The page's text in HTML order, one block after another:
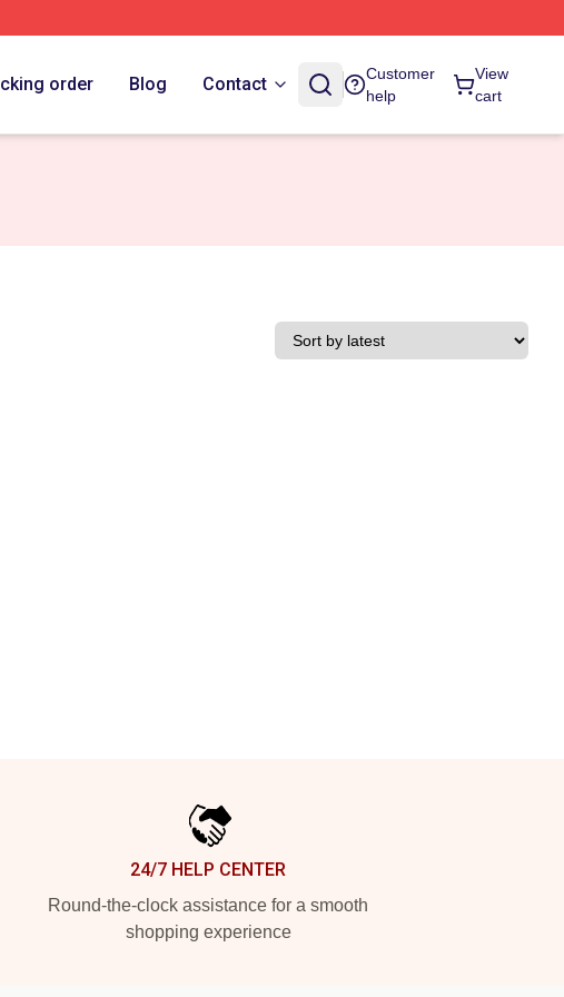
order Blog Contact
Customer
help
View
cart
24/7 HELP CENTER
Round-the-clock assistance for a smooth
shopping experience